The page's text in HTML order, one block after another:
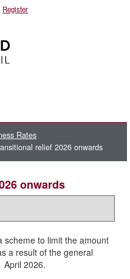
Register
Rates
relief 2026 onwards
onwards
or relief
scheme to limit the amount
a result of the general
April 2026.